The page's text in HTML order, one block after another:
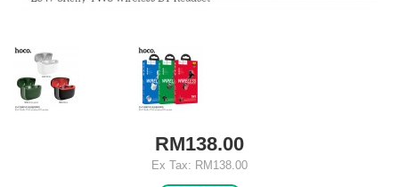
RM138.00
Ex Tax: RM138.00